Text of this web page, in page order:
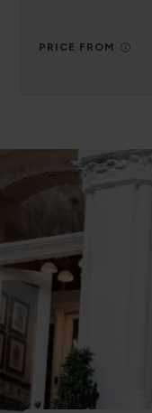
PRICE FROM